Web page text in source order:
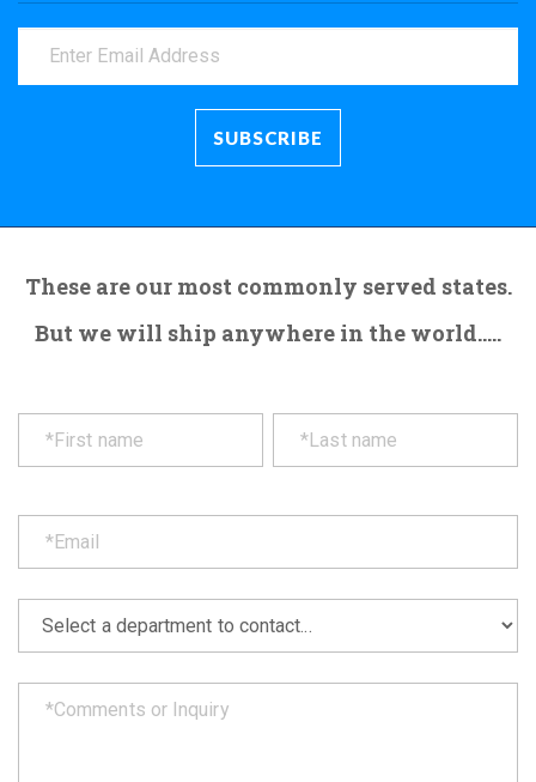
These are our most commonly served states.
But we will ship anywhere in the world.....